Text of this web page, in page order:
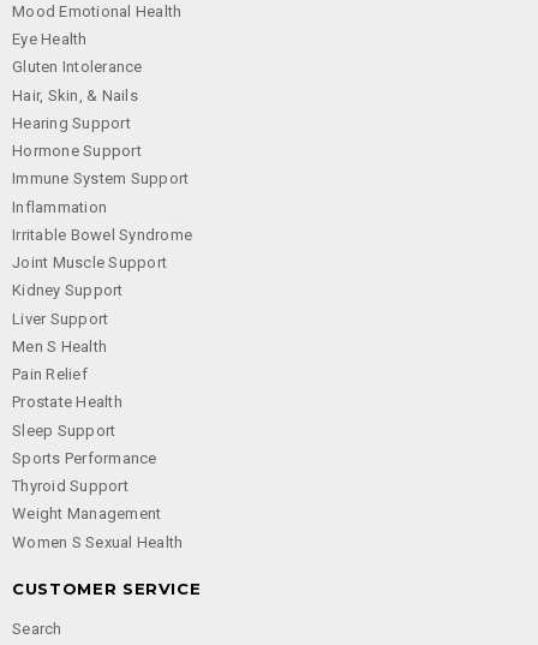
Mood Emotional Health
Eye Health
Gluten Intolerance
Hair, Skin, & Nails
Hearing Support
Hormone Support
Immune System Support
Inflammation
Irritable Bowel Syndrome
Joint Muscle Support
Kidney Support
Liver Support
Men S Health
Pain Relief
Prostate Health
Sleep Support
Sports Performance
Thyroid Support
Weight Management
Women S Sexual Health
CUSTOMER SERVICE
Search